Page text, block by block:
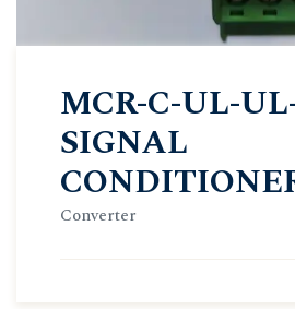
MCR-C-UL-
SIGNAL
Converter